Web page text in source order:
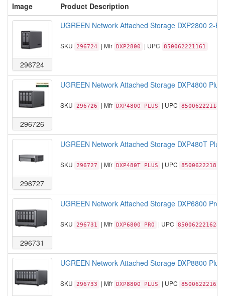
Image Product Description
296724
UGREEN Network Attached Storage DXP2800 2-
SKU 296724 | Mfr DXP2800 | UPC 850062221161
296726
UGREEN Network Attached Storage DXP4800
SKU 296726 | Mfr DXP4800 PLUS | UPC 850062221185
296727
UGREEN Network Attached Storage DXP480T
SKU 296727 | Mfr DXP480T PLUS | UPC 850062221819
296731
UGREEN Network Attached Storage DXP6800
SKU 296731 | Mfr DXP6800 PRO | UPC 850062221628
UGREEN Network Attached Storage DXP8800
SKU 296733 | Mfr DXP8800 PLUS | UPC 850062221635